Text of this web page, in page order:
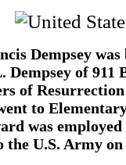
Dempsey
Dempsey of
of
to
was
U.S. Army on